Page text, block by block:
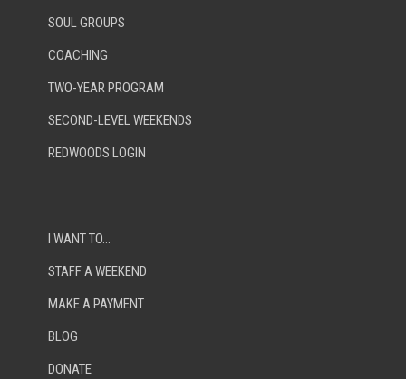
SOUL GROUPS
COACHING
TWO-YEAR PROGRAM
SECOND-LEVEL WEEKENDS
REDWOODS LOGIN
I WANT TO…
STAFF A WEEKEND
MAKE A PAYMENT
BLOG
DONATE